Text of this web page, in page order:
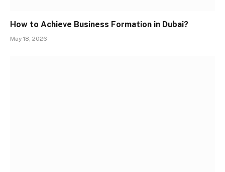
How to Achieve Business Formation in Dubai?
May 18, 2026